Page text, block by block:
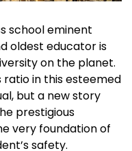
school eminent
oldest educator is
on the planet.
in this esteemed
but a new story
prestigious
very foundation of
safety.